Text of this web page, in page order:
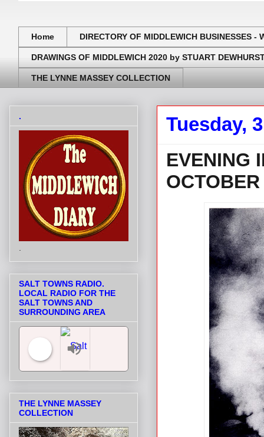
Home DIRECTORY OF MIDDLEWICH BUSINESSES -
DRAWINGS OF MIDDLEWICH 2020 by STUART
THE LYNNE MASSEY COLLECTION
Tuesday,
EVENING
.
SALT TOWNS RADIO.
LOCAL RADIO FOR THE
SALT TOWNS AND
SURROUNDING AREA
THE LYNNE MASSEY
COLLECTION